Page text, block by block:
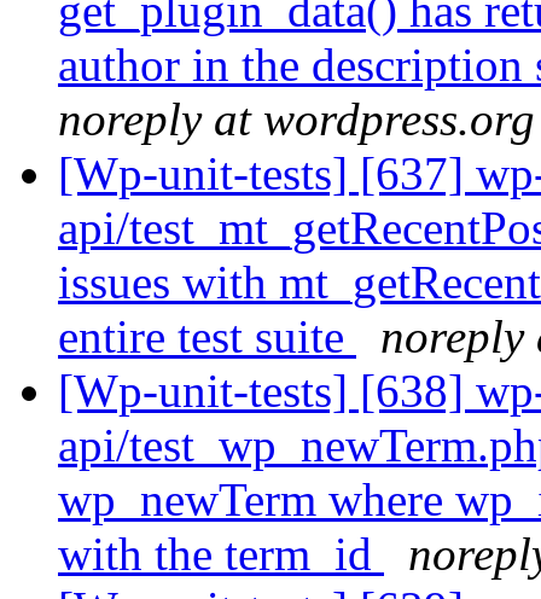
get_plugin_data() has
author in the
noreply at wordpress.org
[Wp-unit-tests] [637]
api/
issues with
entire test suite
noreply
[Wp-unit-tests] [638]
api/
wp_newTerm where
with the term_id